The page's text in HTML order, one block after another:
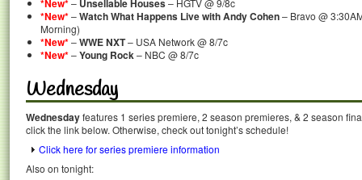
*New*– Unsellable Houses– HGTV @ 9/8c
*New*–Watch What Happens Live with Andy Cohen– Bravo @
Morning)
*New*–WWE NXT– USA Network @ 8/7c
*New*–Young Rock– NBC @ 8/7c
Wednesday
Wednesdayfeatures 1 series premiere, 2 season premieres, & 2 season
click the link below. Otherwise, check out tonight’s schedule!
Click here for series premiere information
Also on tonight: